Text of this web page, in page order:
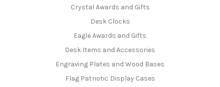
Crystal Awards and Gifts
Desk Clocks
Eagle Awards and Gifts
Desk Items and Accessories
Engraving Plates and Wood Bases
Flag Patriotic Display Cases